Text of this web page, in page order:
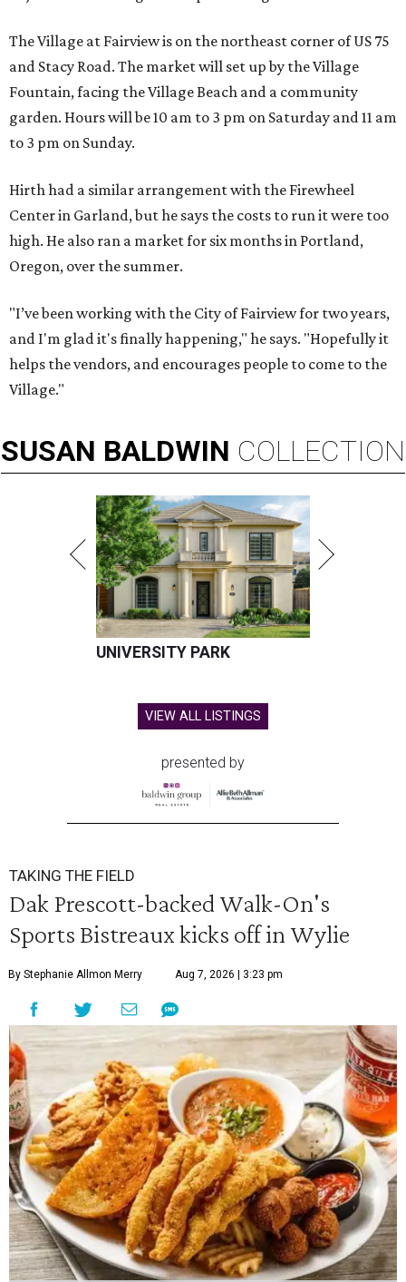
The Village at Fairview is on the northeast corner of US 75
and Stacy Road. The market will set up by the Village
Fountain, facing the Village Beach and a community
garden. Hours will be 10 am to 3 pm on Saturday and 11 am
to 3 pm on Sunday.
Hirth had a similar arrangement with the Firewheel
Center in Garland, but he says the costs to run it were too
high. He also ran a market for six months in Portland,
Oregon, over the summer.
"I’ve been working with the City of Fairview for two years,
and I'm glad it's finally happening," he says. "Hopefully it
helps the vendors, and encourages people to come to the
Village."
SUSAN BALDWIN COLLECTION
UNIVERSITY PARK
VIEW ALL LISTINGS
presented by
TAKING THE FIELD
Dak Prescott-backed Walk-On's
Sports Bistreaux kicks off in Wylie
By Stephanie Allmon Merry Aug 7, 2026 | 3:23 pm